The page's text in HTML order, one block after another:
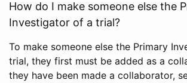
How do I make someone else the
Investigator of a trial?
To make someone else the Primary
trial, they first must be added as a
they have been made a collaborator,